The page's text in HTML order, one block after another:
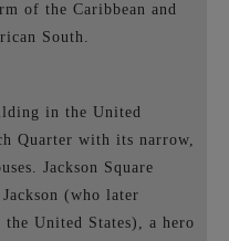
of the Caribbean and
South.
in the United
Quarter with its narrow,
Jackson Square
(who later
the United States), a hero